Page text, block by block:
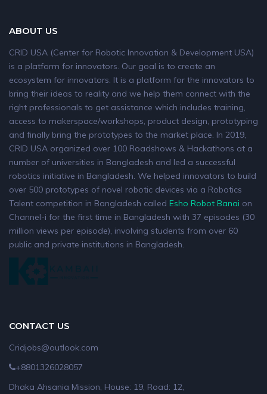
ABOUT US
CRID USA (Center for Robotic Innovation & Development USA)
is a platform for innovators. Our goal is to create an
ecosystem for innovators. It is a platform for the innovators to
bring their ideas to reality and we help them connect with the
right professionals to get assistance which includes training,
access to makerspace/workshops, product design, prototyping
and finally bring the prototypes to the market place. In 2019,
CRID USA organized over 100 Roadshows & Hackathons at a
number of universities in Bangladesh and led a successful
robotics initiative in Bangladesh. We helped innovators to build
over 500 prototypes of novel robotic devices via a Robotics
Talent competition in Bangladesh called Esho Robot Banai on
Channel-i for the first time in Bangladesh with 37 episodes (30
million views per episode), involving students from over 60
public and private institutions in Bangladesh.
CONTACT US
Cridjobs@outlook.com
+8801326028057
Dhaka Ahsania Mission, House: 19, Road: 12,